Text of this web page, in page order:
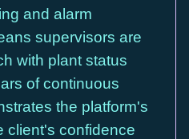
and alarm
supervisors are
with plant status
of continuous
the platform's
client's confidence